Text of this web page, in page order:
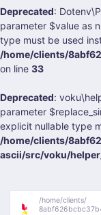
Deprecated:
parameter $value as
type must be used
/home/clients/
on line 33
Deprecated:
parameter
explicit nullable type
/home/clients/
ascii/src/voku/
/home/clients/